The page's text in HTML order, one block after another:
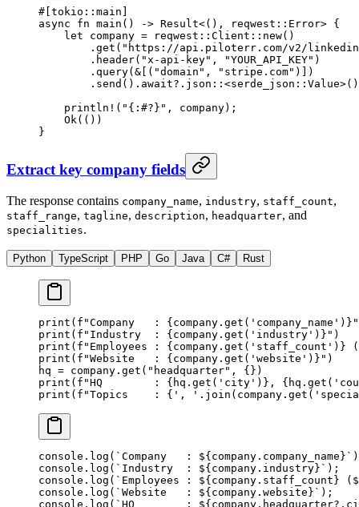
#[tokio :: main]
async fn main () -> Result<(), reqwest :: Error> {
    let
company = reqwest :: Client :: new()
        .
get ( "https://api.piloterr.com/v2/linkedin/
        .
header( "x-api-key" , "YOUR_API_KEY" )
        .
query( & [( "domain" , "stripe.com" )])
        .
send () .await?. json :: <serde_json :: Value>()
    println!
( "{:#?}" , company);
    Ok
(())
}
Extract key company fields
The response contains company_name, industry, staff_count,
staff_range, tagline, description, headquarter, and
specialities.
Python TypeScript PHP Go Java C# Rust
print ( f "Company   : { company.get( 'company_name' ) } "
print ( f "Industry  : { company.get( 'industry' ) } " )
print ( f "Employees : { company.get( 'staff_count' ) } (
print ( f "Website   : { company.get( 'website' ) } " )
hq = company.get( "headquarter" , {})
print ( f "HQ        : { hq.get( 'city' ) } , { hq.get(
print ( f "Topics    : { ', ' .join(company.get(
console. log ( `Company   : ${ company . company_name }`
console. log ( `Industry  : ${ company . industry}` );
console. log ( `Employees : ${ company . staff_count }
console. log ( `Website   : ${ company . website }` );
console. log ( `HQ        : ${ company . headquarter?.